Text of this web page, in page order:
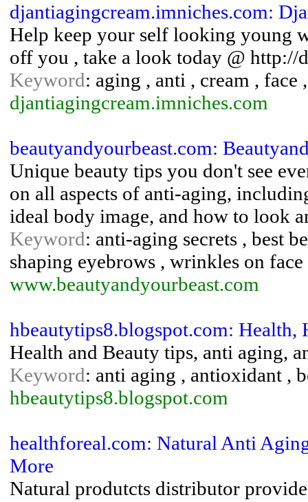
djantiagingcream.imniches.com:
Help keep your self looking young
off you , take a look today @ http://
Keyword: aging , anti , cream ,
djantiagingcream.imniches.com
beautyandyourbeast.com:
Unique beauty tips you don't see
on all aspects of anti-aging,
ideal body image, and how to look
Keyword: anti-aging secrets , best
shaping eyebrows , wrinkles on face
www.beautyandyourbeast.com
hbeautytips8.blogspot.com:
Health and Beauty tips, anti aging,
Keyword: anti aging , antioxidant ,
hbeautytips8.blogspot.com
healthforeal.com: Natural Anti
More
Natural produtcts distributor